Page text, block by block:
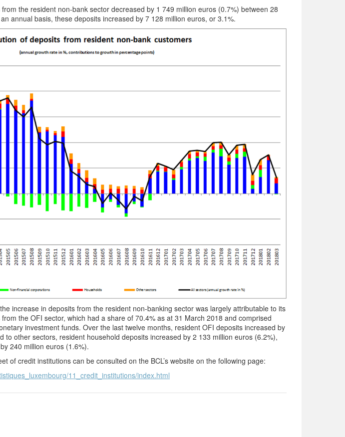
the resident non-bank sector decreased by 1 749 million euros (0.7%) between 28
annual basis, these deposits increased by 7 128 million euros, or 3.1%.
increase in deposits from the resident non-banking sector was largely attributable to its
the OFI sector, which had a share of 70.4% as at 31 March 2018 and comprised
investment funds. Over the last twelve months, resident OFI deposits increased by
to other sectors, resident household deposits increased by 2 133 million euros (6.2%),
240 million euros (1.6%).
of credit institutions can be consulted on the BCL’s website on the following page:
11_credit_institutions/index.html